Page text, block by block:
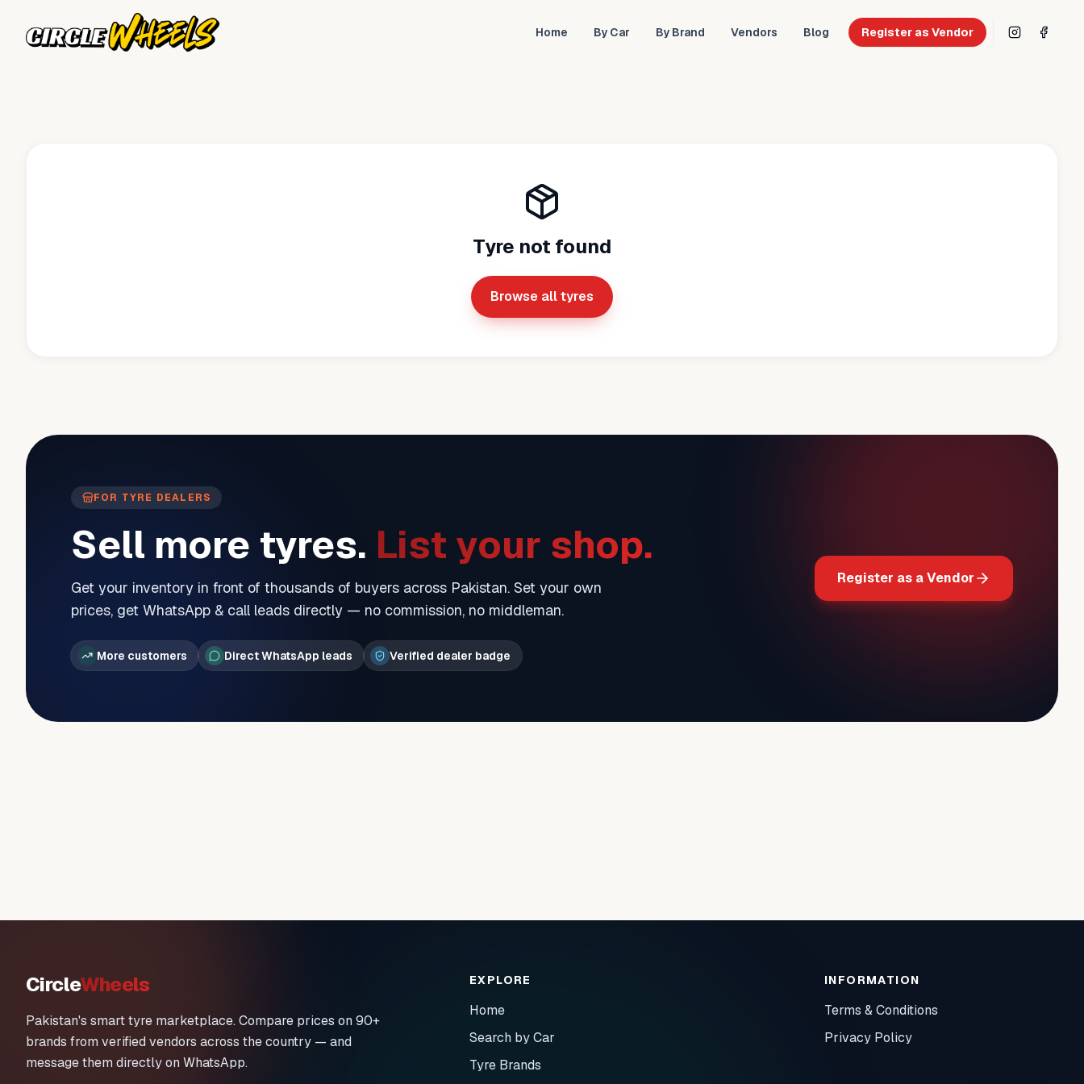
Home By Car By Brand Vendors Blog Register as Vendor
Tyre not found
Browse all tyres
FOR TYRE DEALERS
Sell more tyres. List your shop.
Get your inventory in front of thousands of buyers across Pakistan. Set your own
prices, get WhatsApp & call leads directly — no commission, no middleman.
More customers Direct WhatsApp leads Verified dealer badge
Register as a Vendor
CircleWheels
Pakistan's smart tyre marketplace. Compare prices on 90+
brands from verified vendors across the country — and
message them directly on WhatsApp.
EXPLORE
Home
Search by Car
Tyre Brands
INFORMATION
Terms & Conditions
Privacy Policy